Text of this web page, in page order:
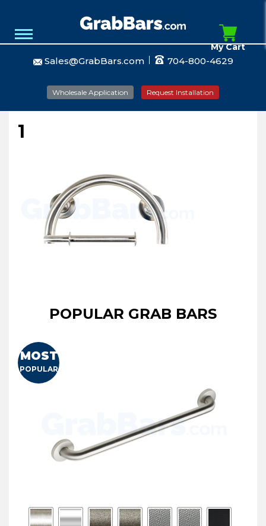
Sales@GrabBars.com 704-800-4629
Wholesale Application Request Installation
My Cart
1
POPULAR GRAB BARS
MOST
POPULAR